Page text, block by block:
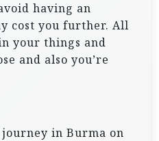
having an
cost you further. All
your things and
and also you’re
in Burma on